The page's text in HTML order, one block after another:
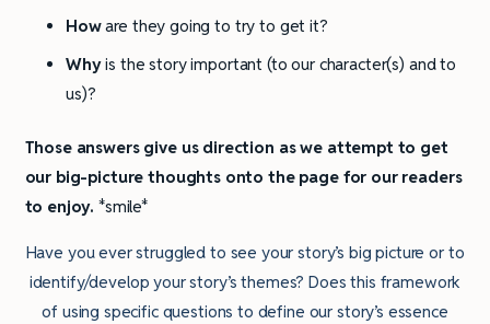
Howare they going to try to get it?
Whyis the story important (to our character(s) and to
us)?
Those answers give us direction as we attempt to get
our big-picture thoughts onto the page for our readers
to enjoy. *smile*
Have you ever struggled to see your story’s big picture or to
identify/develop your story’s themes? Does this framework
of using specific questions to define our story’s essence